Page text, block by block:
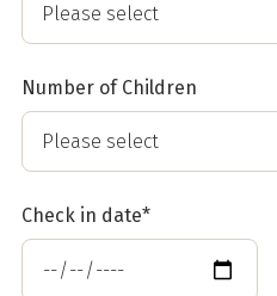
Number of Children
Check in date*